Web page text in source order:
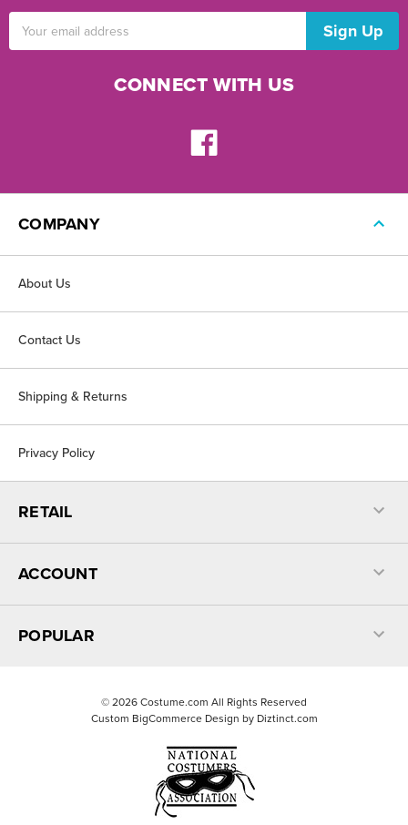
Address
CONNECT WITH US
COMPANY
About Us
Contact Us
Shipping & Returns
Privacy Policy
RETAIL
ACCOUNT
POPULAR
© 2026 Costume.com All Rights Reserved
Custom BigCommerce Design by Diztinct.com